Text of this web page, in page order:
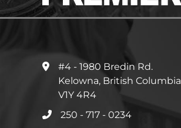
#4 - 1980 Bredin Rd.
Kelowna, British Columbia
V1Y 4R4
250 - 717 - 0234